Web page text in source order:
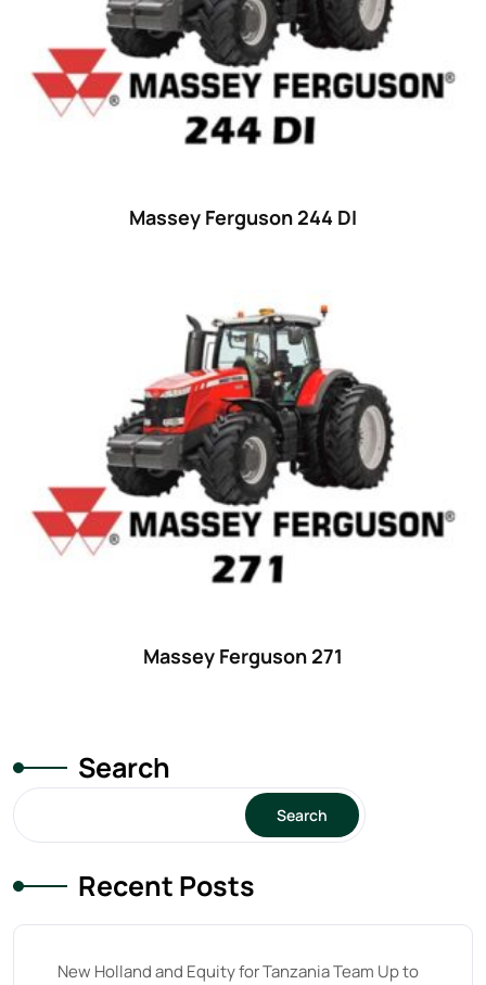
Massey Ferguson 244 DI
Massey Ferguson 271
Search
Search
Recent Posts
New Holland and Equity for Tanzania Team Up to